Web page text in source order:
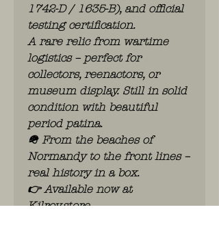
1742-D / 1635-B), and official
testing certification.
A rare relic from wartime
logistics – perfect for
collectors, reenactors, or
museum display. Still in solid
condition with beautiful
period patina.
🪖 From the beaches of
Normandy to the front lines –
real history in a box.
👉 Available now at
Kilroy.store